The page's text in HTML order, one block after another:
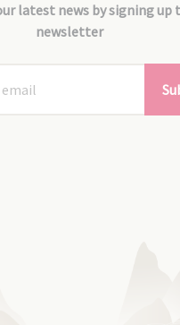
latest news by signing up
newsletter